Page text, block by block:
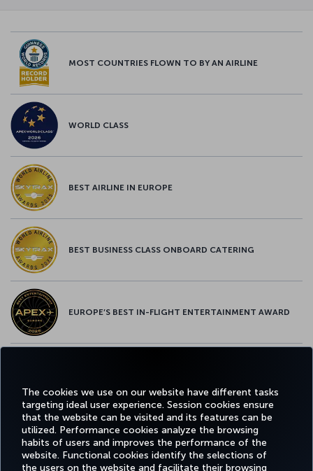
The cookies we use on our website have different tasks
targeting ideal user experience. Session cookies ensure
that the website can be visited and its features can be
utilized. Performance cookies analyze the browsing
habits of users and improves the performance of the
website. Functional cookies identify the selections of
the users on the website and facilitate their browsing
MOST COUNTRIES FLOWN TO BY AN AIRLINE
WORLD CLASS
BEST AIRLINE IN EUROPE
BEST BUSINESS CLASS ONBOARD CATERING
EUROPE’S BEST IN-FLIGHT ENTERTAINMENT AWARD
Facebook
TwitterInstagram
YouTubeLinkedIn
TiktokBlogPinterest